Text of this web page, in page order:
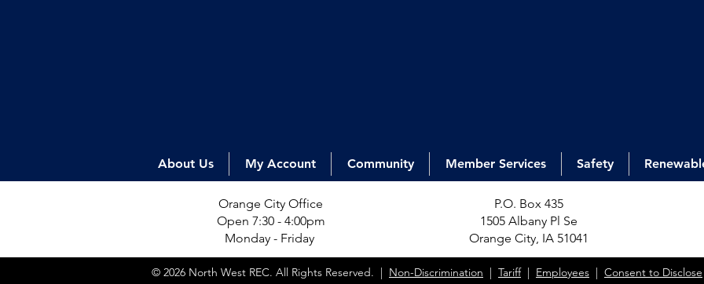
About Us My Account Community Member Services Safety
Orange City Office
Open 7:30 - 4:00pm
Monday - Friday
P.O. Box 435
1505 Albany Pl Se
Orange City, IA 51041
© 2026 North West REC. All Rights Reserved. | Non-Discrimination | Tariff| Employees | Consent to Disclose